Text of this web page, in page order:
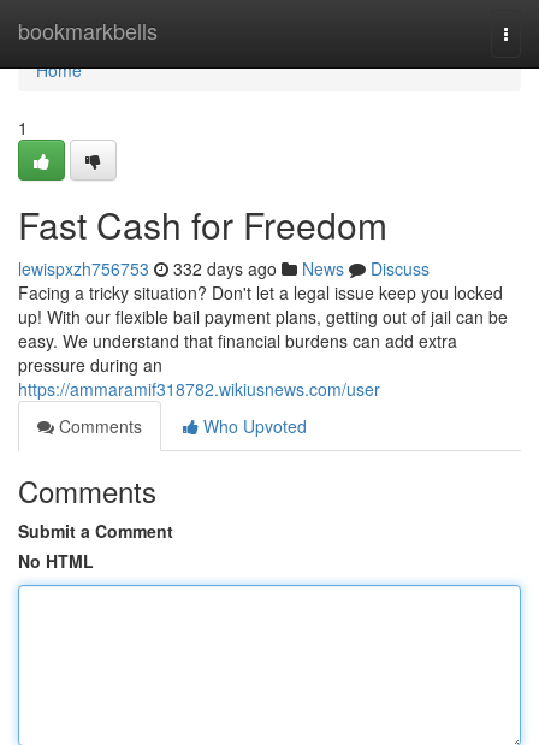
bookmarkbells
Home
Home
1
Fast Cash for Freedom
lewispxzh756753 332 days ago News
Discuss
Facing a tricky situation? Don't let a legal issue keep you locked
up! With our flexible bail payment plans, getting out of jail can be
easy. We understand that financial burdens can add extra
pressure during an
https://ammaramif318782.wikiusnews.com/user
Comments
Who Upvoted
Comments
Submit a Comment
No HTML